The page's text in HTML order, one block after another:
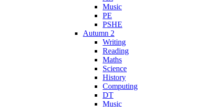
Music
PE
PSHE
Autumn 2
Writing
Reading
Maths
Science
History
Computing
DT
Music